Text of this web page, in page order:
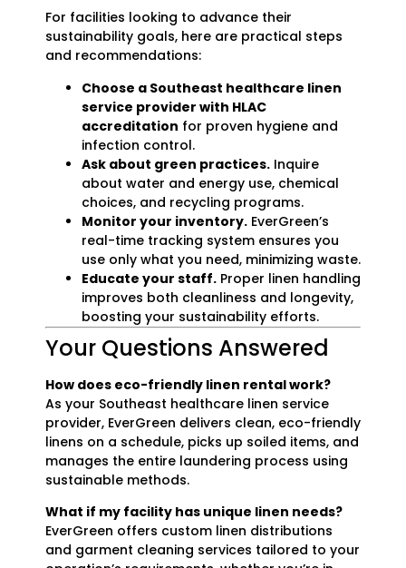
For facilities looking to advance their
sustainability goals, here are practical steps
and recommendations:
Choose a Southeast healthcare linen
service provider with HLAC
accreditation for proven hygiene and
infection control.
Ask about green practices. Inquire
about water and energy use, chemical
choices, and recycling programs.
Monitor your inventory. EverGreen’s
real-time tracking system ensures you
use only what you need, minimizing waste.
Educate your staff. Proper linen handling
improves both cleanliness and longevity,
boosting your sustainability efforts.
Your Questions Answered
How does eco-friendly linen rental work?
As your Southeast healthcare linen service
provider, EverGreen delivers clean, eco-friendly
linens on a schedule, picks up soiled items, and
manages the entire laundering process using
sustainable methods.
What if my facility has unique linen needs?
EverGreen offers custom linen distributions
and garment cleaning services tailored to your